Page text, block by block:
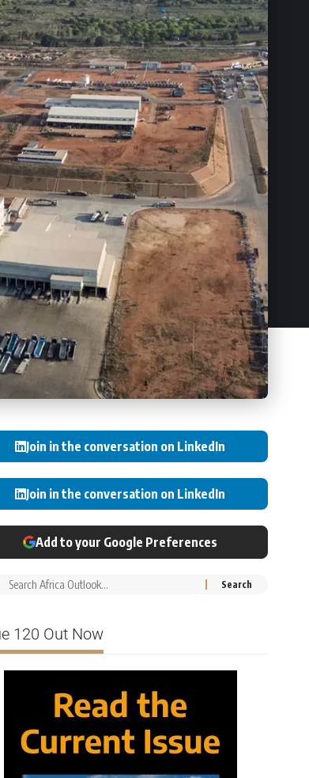
Join in the conversation on LinkedIn
Join in the conversation on LinkedIn
Add to your Google Preferences
120 Out Now